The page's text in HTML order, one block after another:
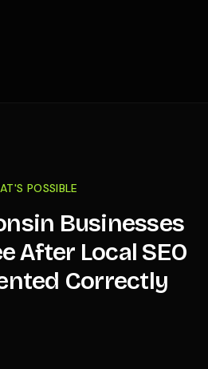
POSSIBLE
Businesses
After Local SEO
Correctly